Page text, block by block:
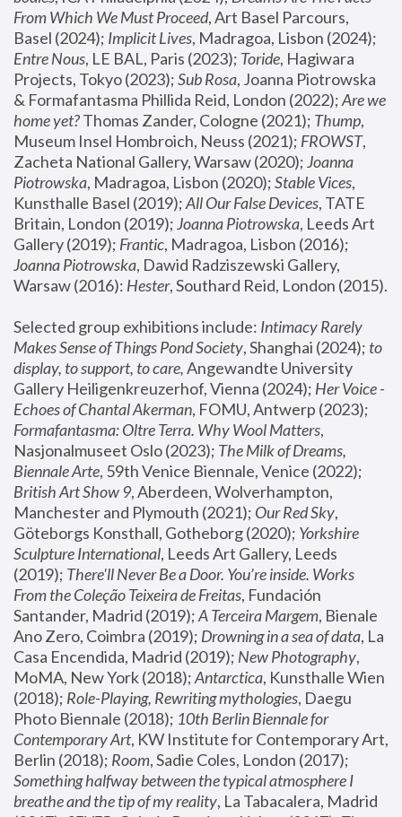
From Which We Must Proceed, Art Basel Parcours,
Basel (2024); Implicit Lives
Entre Nous, LE BAL, Paris (2023); Toride, Hagiwara
Projects, Tokyo (2023); Sub Rosa, Joanna Piotrowska
& Formafantasma Phillida Reid, London (2022); Are we
home yet? Thomas Zander, Cologne (2021); Thump,
Museum Insel Hombroich, Neuss (2021); FROWST,
Zacheta National Gallery, Warsaw (2020); Joanna
Piotrowska, Madragoa, Lisbon (2020); Stable Vices,
Kunsthalle Basel (2019); All Our False Devices, TATE
Britain, London (2019); Joanna Piotrowska, Leeds Art
Gallery (2019); Frantic, Madragoa, Lisbon (2016);
Joanna Piotrowska, Dawid Radziszewski Gallery,
Warsaw (2016): Hester
Selected group exhibitions include: Intimacy Rarely
Makes Sense of Things Pond Society, Shanghai (2024); to
display, to support, to care, Angewandte University
Gallery Heiligenkreuzerhof, Vienna (2024); Her Voice -
Echoes of Chantal Akerman
Formafantasma: Oltre Terra. Why Wool Matters,
Nasjonalmuseet Oslo (2023); The Milk of Dreams,
Biennale Arte
British Art Show 9, Aberdeen, Wolverhampton,
Manchester and Plymouth (2021); Our Red Sky,
Göteborgs Konsthall, Gotheborg (2020); Yorkshire
Sculpture International, Leeds Art Gallery, Leeds
(2019); There'll Never Be a Door. You’re inside. Works
From the Coleção Teixeira de Freitas, Fundación
Santander, Madrid (2019); A Terceira Margem, Bienale
Ano Zero, Coimbra (2019); Drowning in a sea of data, La
Casa Encendida, Madrid (2019); New Photography,
MoMA, New York (2018); Antarctica, Kunsthalle Wien
(2018); Role-Playing, Rewriting mythologies, Daegu
Photo Biennale (2018); 10th Berlin Biennale for
Contemporary Art, KW Institute for Contemporary Art,
Berlin (2018); Room
Something halfway between the typical atmosphere I
breathe and the tip of my reality, La Tabacalera, Madrid